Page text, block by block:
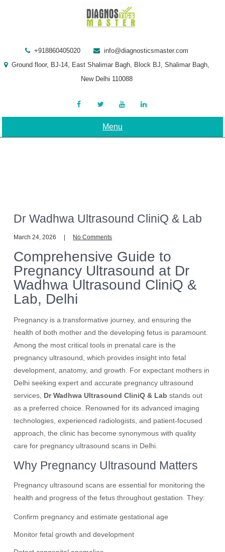
+918860405020
info@diagnosticsmaster.com
Ground floor, BJ-14, East Shalimar Bagh, Block BJ, Shalimar Bagh,
New Delhi 110088
Menu
Dr Wadhwa Ultrasound CliniQ & Lab
March 24, 2026 No Comments
Comprehensive Guide to
Pregnancy Ultrasound at Dr
Wadhwa Ultrasound CliniQ &
Lab, Delhi
Pregnancy is a transformative journey, and ensuring the
health of both mother and the developing fetus is paramount.
Among the most critical tools in prenatal care is the
pregnancy ultrasound, which provides insight into fetal
development, anatomy, and growth. For expectant mothers in
Delhi seeking expert and accurate pregnancy ultrasound
services, Dr Wadhwa Ultrasound CliniQ & Lab stands out
as a preferred choice. Renowned for its advanced imaging
technologies, experienced radiologists, and patient-focused
approach, the clinic has become synonymous with quality
care for pregnancy ultrasound scans in Delhi.
Why Pregnancy Ultrasound Matters
Pregnancy ultrasound scans are essential for monitoring the
health and progress of the fetus throughout gestation. They:
Confirm pregnancy and estimate gestational age
Monitor fetal growth and development